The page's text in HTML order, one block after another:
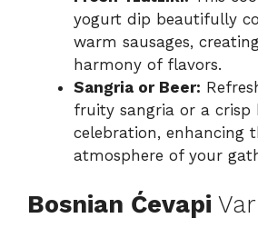
yogurt dip beautifully
warm sausages,
harmony of flavors.
Sangria or Beer:
fruity sangria or a crisp
celebration, enhancing
atmosphere of your
Bosnian Ćevapi